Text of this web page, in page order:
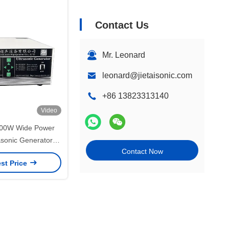
Contact Us
Mr. Leonard
leonard@jietaisonic.com
+86 13823313140
Contact Now
Video
Wide Power
Generator
Ultrasonic
Driver
Price